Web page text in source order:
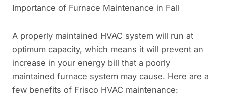
Importance of Furnace Maintenance in Fall
A properly maintained HVAC system will run at
optimum capacity, which means it will prevent an
increase in your energy bill that a poorly
maintained furnace system may cause. Here are a
few benefits of Frisco HVAC maintenance: